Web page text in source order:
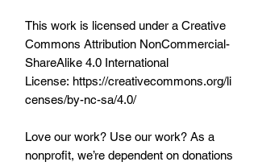
This work is licensed under a Creative
Commons Attribution NonCommercial-
ShareAlike 4.0 International
License: https://creativecommons.org/li
censes/by-nc-sa/4.0/
Love our work? Use our work? As a
nonprofit, we’re dependent on donations